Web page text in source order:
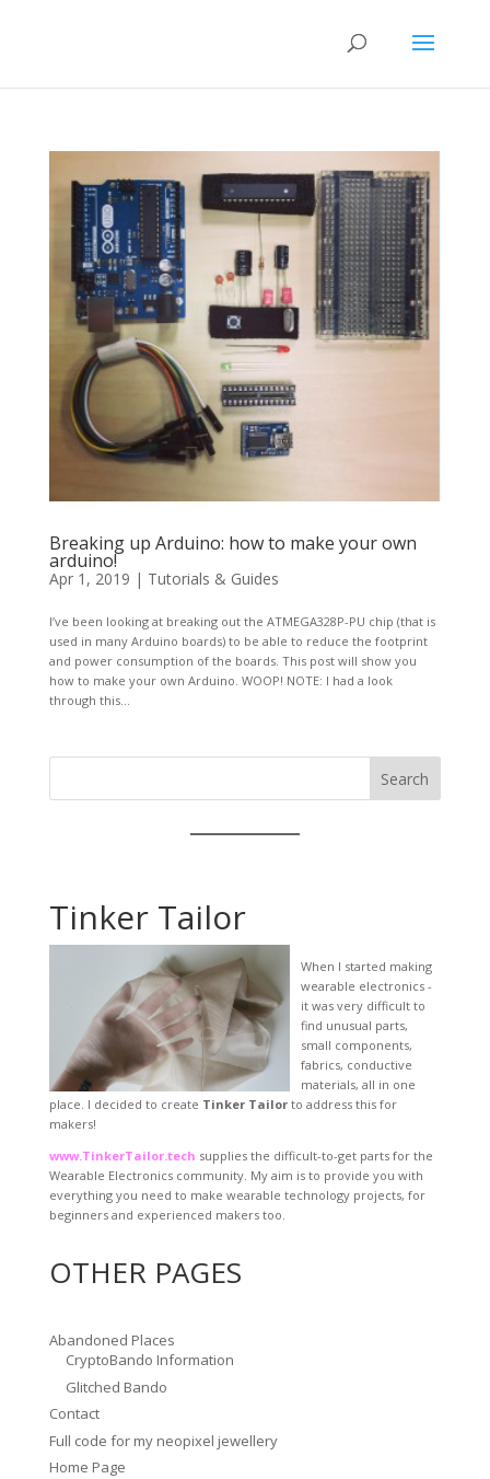
Breaking up Arduino: how to make your own
arduino!
Apr 1, 2019 | Tutorials & Guides
I’ve been looking at breaking out the ATMEGA328P-PU chip (that is
used in many Arduino boards) to be able to reduce the footprint
and power consumption of the boards. This post will show you
how to make your own Arduino. WOOP! NOTE: I had a look
through this...
Search
Tinker Tailor
When I started making
wearable electronics -
it was very difficult to
find unusual parts,
small components,
fabrics, conductive
materials, all in one
place. I decided to create Tinker Tailorto address this for
makers!
www.TinkerTailor.tech supplies the difficult-to-get parts for the
Wearable Electronics community. My aim is to provide you with
everything you need to make wearable technology projects, for
beginners and experienced makers too.
OTHER PAGES
Abandoned Places
CryptoBando Information
Glitched Bando
Contact
Full code for my neopixel jewellery
Home Page